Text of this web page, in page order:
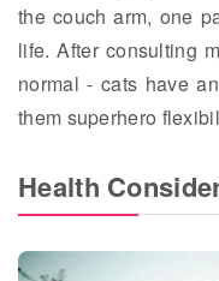
the couch arm, one
life. After consulting
normal - cats have
them superhero
Health